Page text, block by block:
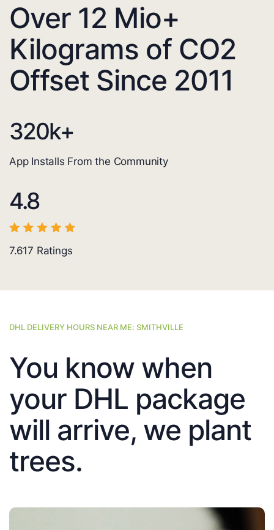
Over 12 Mio+
Kilograms of CO2
Offset Since 2011
320k+
App Installs From the Community
4.8
7.617 Ratings
DHL DELIVERY HOURS NEAR ME: SMITHVILLE
You know when
your DHL package
will arrive, we plant
trees.